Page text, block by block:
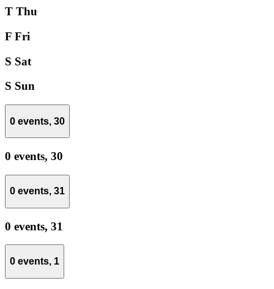
T Thu
F Fri
S Sat
S Sun
0 events, 30
0 events, 30
0 events, 31
0 events, 31
0 events, 1